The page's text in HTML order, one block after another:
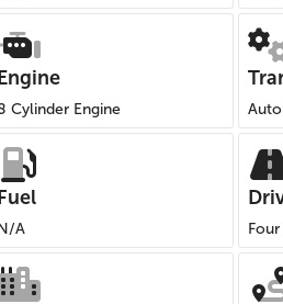
Cylinder Engine
A